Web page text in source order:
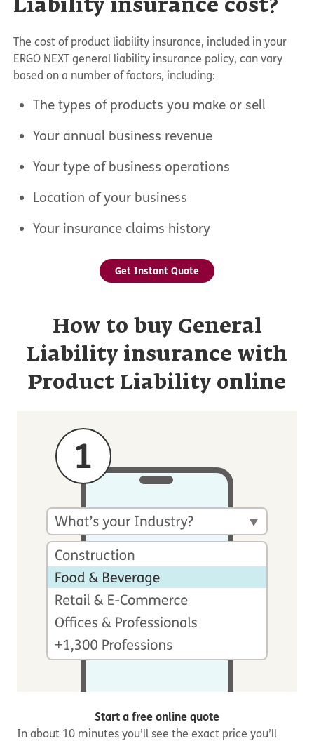
Liability insurance cost?
The cost of product liability insurance, included in your
ERGO NEXT general liability insurance policy, can vary
based on a number of factors, including:
The types of products you make or sell
Your annual business revenue
Your type of business operations
Location of your business
Your insurance claims history
Get Instant Quote
How to buy General
Liability insurance with
Product Liability online
Start a free online quote
In about 10 minutes you’ll see the exact price you’ll